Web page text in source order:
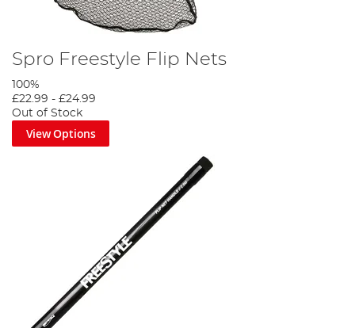
Spro Freestyle Flip Nets
100%
£22.99 - £24.99
Out of Stock
View Options